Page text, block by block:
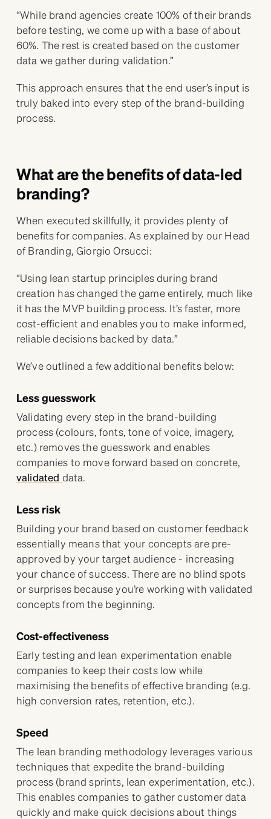
“While brand agencies create 100% of their brands
before testing, we come up with a base of about
60%. The rest is created based on the customer
data we gather during validation.”
This approach ensures that the end user’s input is
truly baked into every step of the brand-building
process.
What are the benefits of data-led
branding?
When executed skillfully, it provides plenty of
benefits for companies. As explained by our Head
of Branding, Giorgio Orsucci:
“Using lean startup principles during brand
creation has changed the game entirely, much like
it has the MVP building process. It’s faster, more
cost-efficient and enables you to make informed,
reliable decisions backed by data.”
We’ve outlined a few additional benefits below:
Less guesswork
Validating every step in the brand-building
process (colours, fonts, tone of voice, imagery,
etc.) removes the guesswork and enables
companies to move forward based on concrete,
validated data.
Less risk
Building your brand based on customer feedback
essentially means that your concepts are pre-
approved by your target audience - increasing
your chance of success. There are no blind spots
or surprises because you’re working with validated
concepts from the beginning.
Cost-effectiveness
Early testing and lean experimentation enable
companies to keep their costs low while
maximising the benefits of effective branding (e.g.
high conversion rates, retention, etc.).
Speed
The lean branding methodology leverages various
techniques that expedite the brand-building
process (brand sprints, lean experimentation, etc.).
This enables companies to gather customer data
quickly and make quick decisions about things